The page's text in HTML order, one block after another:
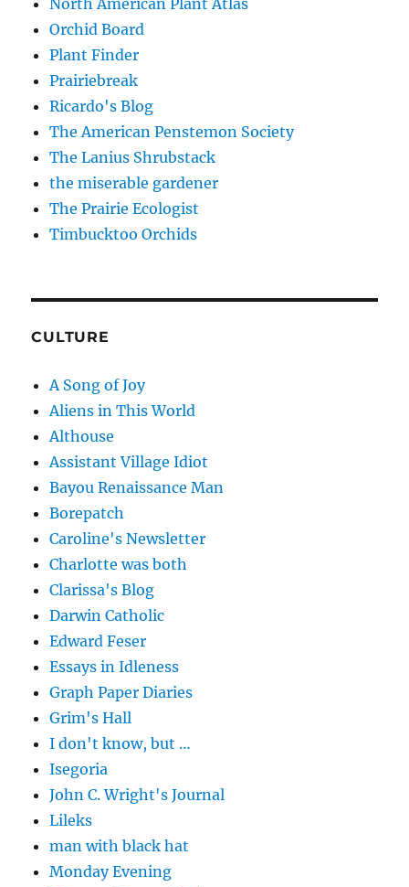
North American Plant Atlas
Orchid Board
Plant Finder
Prairiebreak
Ricardo's Blog
The American Penstemon Society
The Lanius Shrubstack
the miserable gardener
The Prairie Ecologist
Timbucktoo Orchids
CULTURE
A Song of Joy
Aliens in This World
Althouse
Assistant Village Idiot
Bayou Renaissance Man
Borepatch
Caroline's Newsletter
Charlotte was both
Clarissa's Blog
Darwin Catholic
Edward Feser
Essays in Idleness
Graph Paper Diaries
Grim's Hall
I don't know, but …
Isegoria
John C. Wright's Journal
Lileks
man with black hat
Monday Evening